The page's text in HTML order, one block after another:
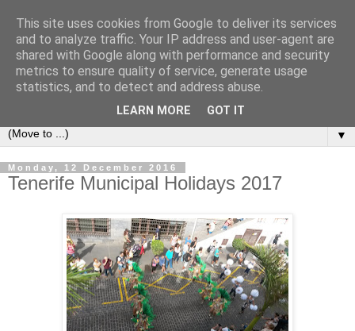
Secret Tenerife
"... the most detailed English language website on the
▼
Monday, 12 December 2016
Tenerife Municipal Holidays 2017
This site uses cookies from Google to deliver its services
and to analyze traffic. Your IP address and user-agent are
shared with Google along with performance and security
metrics to ensure quality of service, generate usage
statistics, and to detect and address abuse.
LEARN MORE GOT IT